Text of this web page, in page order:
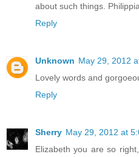
about such things.
Reply
Unknown May 29, 2012
Lovely words and
Reply
Sherry May 29, 2012 at
Elizabeth you are so